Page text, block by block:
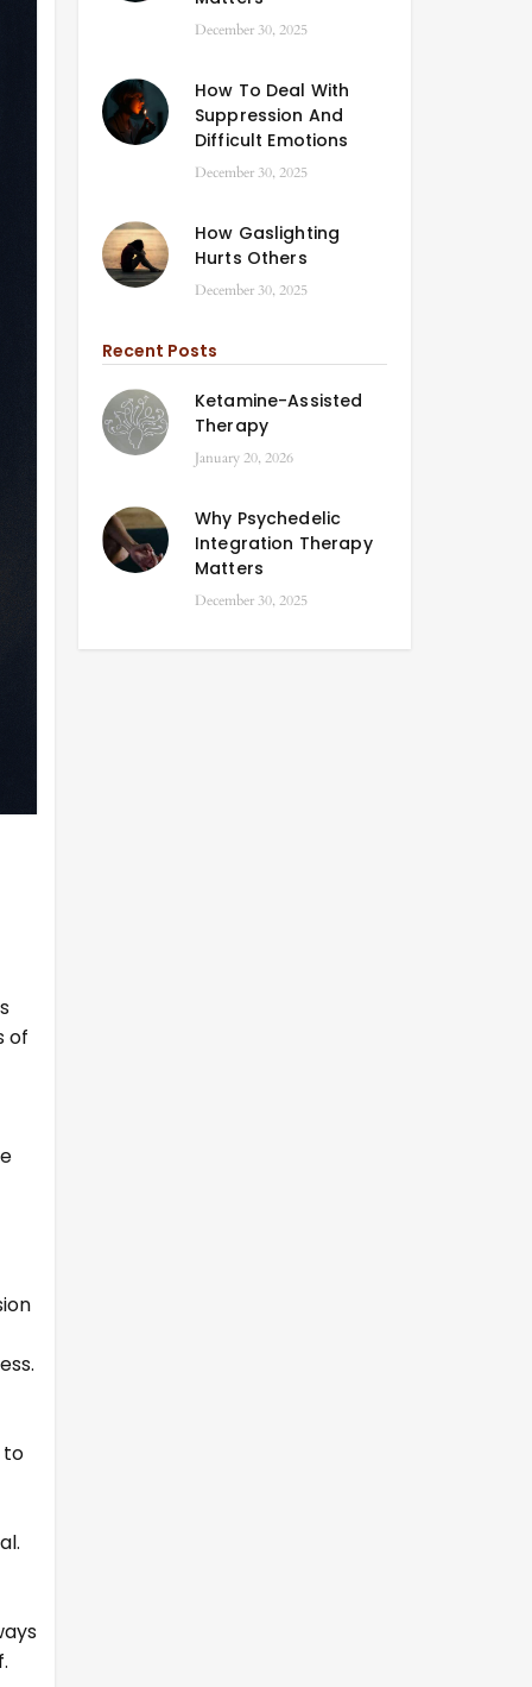
of
to
December 30, 2025
How To Deal With
Suppression And
Difficult Emotions
December 30, 2025
How Gaslighting
Hurts Others
December 30, 2025
Recent Posts
Ketamine-Assisted
Therapy
January 20, 2026
Why Psychedelic
Integration Therapy
Matters
December 30, 2025